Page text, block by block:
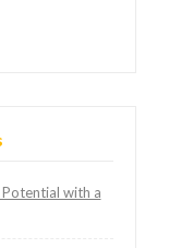
Potential with a